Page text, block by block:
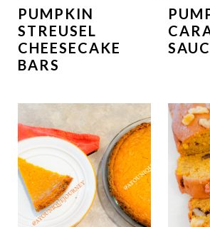
PUMPKIN
STREUSEL
CHEESECAKE
BARS